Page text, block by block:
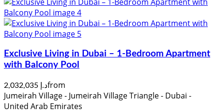
Exclusive Living in Dubai – 1-Bedroom Apartment
with Balcony Pool
د.إ 2,032,035from
Jumeirah Village - Jumeirah Village Triangle - Dubai -
United Arab Emirates